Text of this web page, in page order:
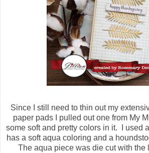
Since I still need to thin out my
paper pads I pulled out one from My
some soft and pretty colors in it. I used
has a soft aqua coloring and a
The aqua piece was die cut with the